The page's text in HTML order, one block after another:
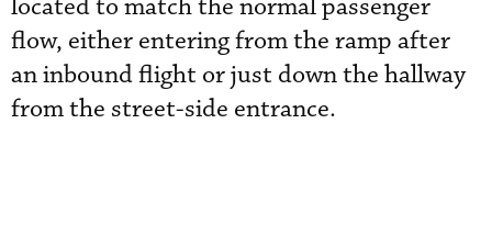
located to match the normal passenger
flow, either entering from the ramp after
an inbound flight or just down the hallway
from the street-side entrance.